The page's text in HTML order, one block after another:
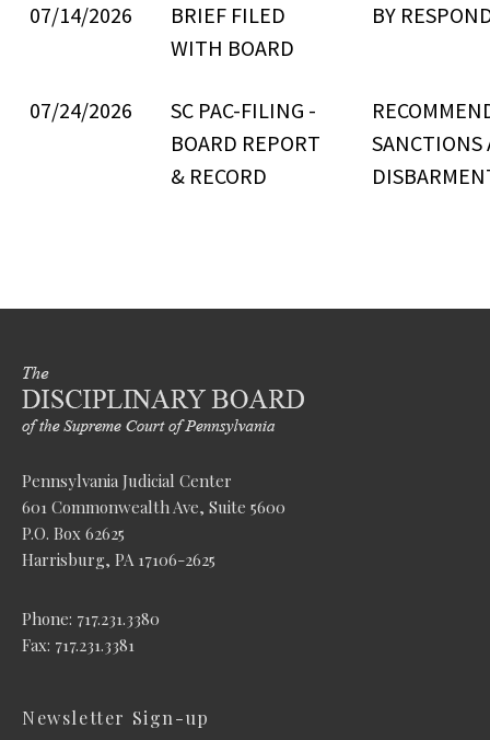
07/14/2026
BRIEF FILED
WITH BOARD
BY
07/24/2026
SC PAC-FILING -
BOARD REPORT
& RECORD
SANCTIONS
Pennsylvania Judicial Center
601 Commonwealth Ave, Suite 5600
P.O. Box 62625
Harrisburg, PA 17106-2625
Phone: 717.231.3380
Fax: 717.231.3381
Newsletter Sign-up